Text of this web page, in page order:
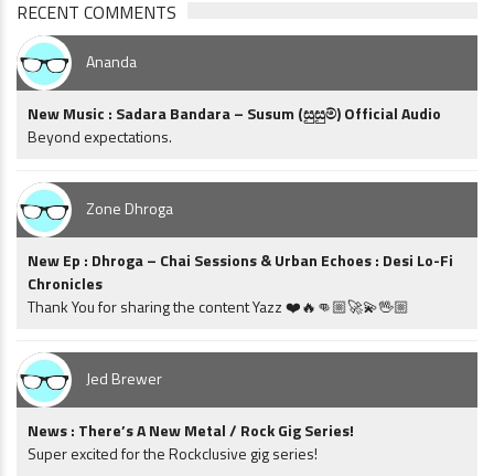
RECENT COMMENTS
Ananda
New Music : Sadara Bandara – Susum (සුසුම්) Official Audio
Beyond expectations.
Zone Dhroga
New Ep : Dhroga – Chai Sessions & Urban Echoes : Desi Lo-Fi
Chronicles
Thank You for sharing the content Yazz ❤️🔥👊🏼🚀💫🖖🏼
Jed Brewer
News : There’s A New Metal / Rock Gig Series!
Super excited for the Rockclusive gig series!